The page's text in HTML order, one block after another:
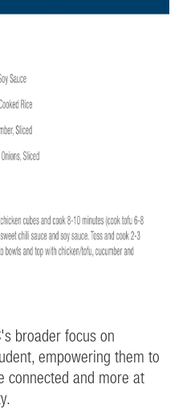
broader focus on
empowering them to
connected and more at